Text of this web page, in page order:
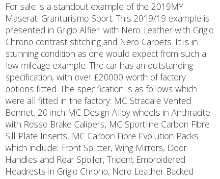
For sale is a standout example of the 2019MY
Maserati Granturismo Sport. This 2019/19 example is
presented in Grigio Alfieri with Nero Leather with Grigio
Chrono contrast stitching and Nero Carpets. It is in
stunning condition as one would expect from such a
low mileage example. The car has an outstanding
specification, with over £20000 worth of factory
options fitted. The specification is as follows which
were all fitted in the factory: MC Stradale Vented
Bonnet, 20 inch MC Design Alloy wheels in Anthracite
with Rosso Brake Calipers, MC Sportline Carbon Fibre
Sill Plate Inserts, MC Carbon Fibre Evolution Packs
which include: Front Splitter, Wing Mirrors, Door
Handles and Rear Spoiler, Trident Embroidered
Headrests in Grigio Chrono, Nero Leather Backed